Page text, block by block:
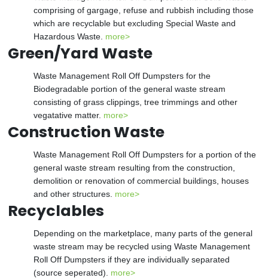
comprising of gargage, refuse and rubbish including those
which are recyclable but excluding Special Waste and
Hazardous Waste. more>
Green/Yard Waste
Waste Management Roll Off Dumpsters for the
Biodegradable portion of the general waste stream
consisting of grass clippings, tree trimmings and other
vegatative matter. more>
Construction Waste
Waste Management Roll Off Dumpsters for a portion of the
general waste stream resulting from the construction,
demolition or renovation of commercial buildings, houses
and other structures. more>
Recyclables
Depending on the marketplace, many parts of the general
waste stream may be recycled using Waste Management
Roll Off Dumpsters if they are individually separated
(source seperated). more>